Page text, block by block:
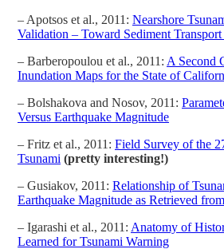
– Apotsos et al., 2011: Nearshore
Validation – Toward Sediment
– Barberopoulou et al., 2011: A Second
Inundation Maps for the State of
– Bolshakova and Nosov, 2011:
Versus Earthquake Magnitude
– Fritz et al., 2011: Field Survey of the
Tsunami (pretty interesting!)
– Gusiakov, 2011: Relationship of
Earthquake Magnitude as Retrieved
– Igarashi et al., 2011: Anatomy of
Learned for Tsunami Warning